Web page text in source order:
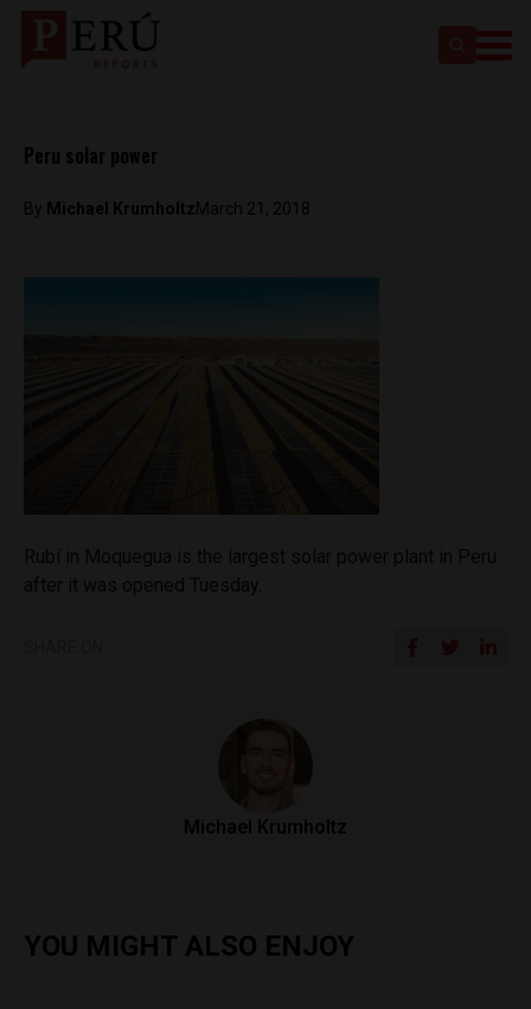
Peru solar power
By Michael KrumholtzMarch 21, 2018
Michael Krumholtz
YOU MIGHT ALSO ENJOY